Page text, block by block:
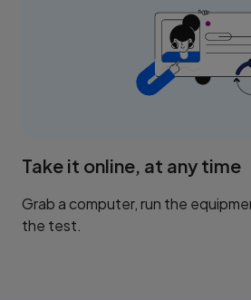
Take it online, at any time
Grab a computer, run the
the test.